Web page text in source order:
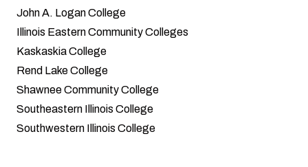
John A. Logan College
Illinois Eastern Community Colleges
Kaskaskia College
Rend Lake College
Shawnee Community College
Southeastern Illinois College
Southwestern Illinois College